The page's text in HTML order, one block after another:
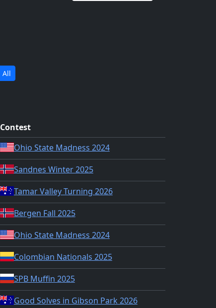
All
Contest
Ohio State Madness 2024
Sandnes Winter 2025
Tamar Valley Turning 2026
Bergen Fall 2025
Ohio State Madness 2024
Colombian Nationals 2025
SPB Muffin 2025
Good Solves in Gibson Park 2026